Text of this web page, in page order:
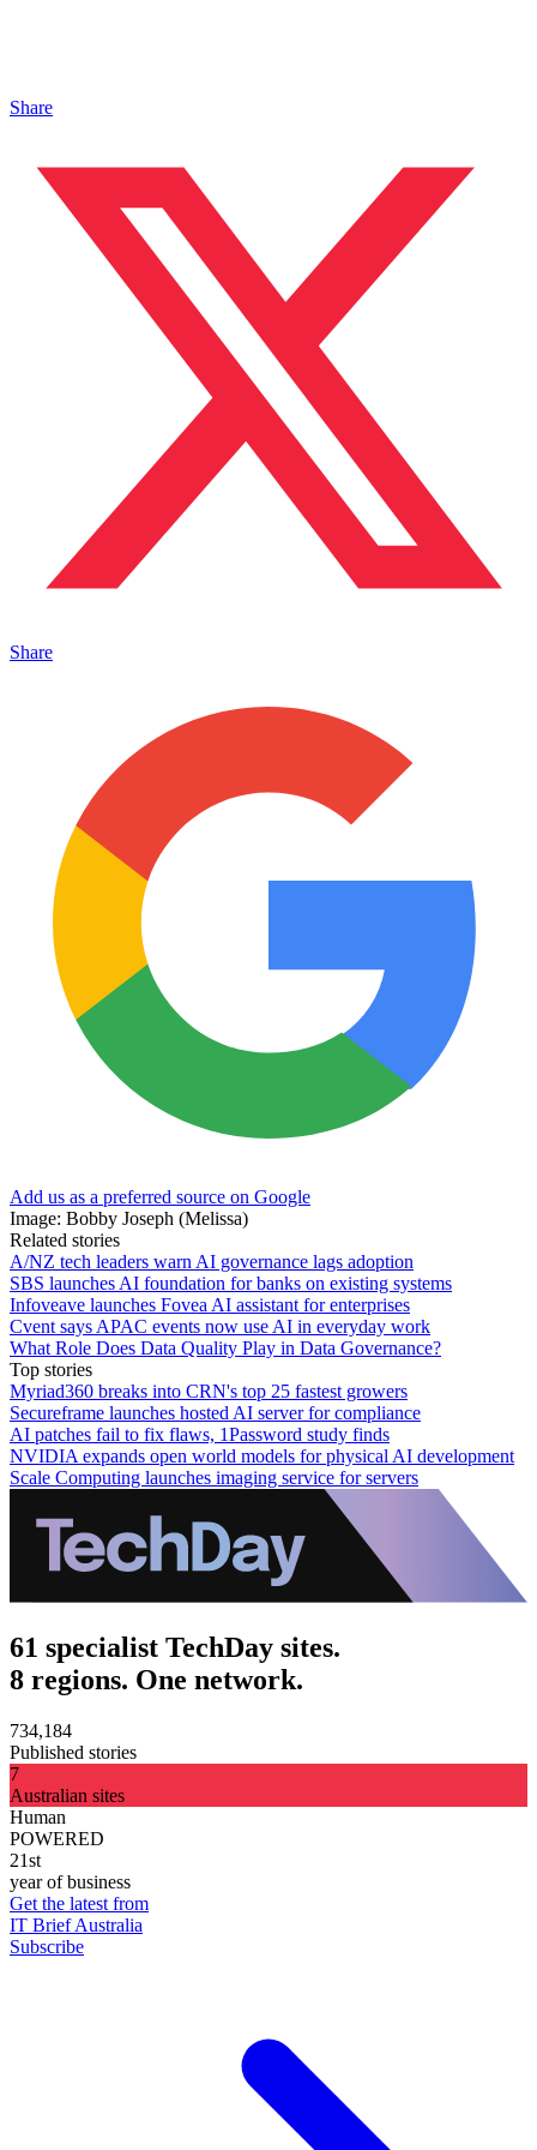
Share
Share
Add us as a preferred source on Google
Image: Bobby Joseph (Melissa)
Related stories
A/NZ tech leaders warn AI governance lags adoption
SBS launches AI foundation for banks on existing systems
Infoveave launches Fovea AI assistant for enterprises
Cvent says APAC events now use AI in everyday work
What Role Does Data Quality Play in Data Governance?
Top stories
Myriad360 breaks into CRN's top 25 fastest growers
Secureframe launches hosted AI server for compliance
AI patches fail to fix flaws, 1Password study finds
NVIDIA expands open world models for physical AI development
Scale Computing launches imaging service for servers
61 specialist TechDay sites.
8 regions. One network.
734,184
Published stories
7
Australian sites
Human
POWERED
21st
year of business
Get the latest from
IT Brief Australia
Subscribe